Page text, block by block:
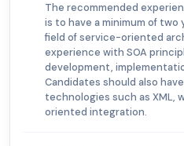
The recommended
is to have a minimum of
field of service-oriented
experience with SOA
development,
Candidates should also
technologies such as XML,
oriented integration.